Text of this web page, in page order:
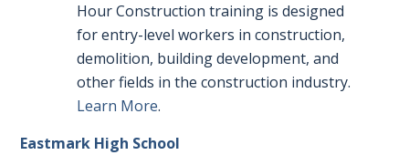
Hour Construction training is designed
for entry-level workers in construction,
demolition, building development, and
other fields in the construction industry.
Learn More.
Eastmark High School